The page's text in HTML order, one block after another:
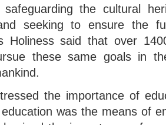
safeguarding the cultural
seeking to ensure the
Holiness said that over
these same goals in
the importance of
was the means of